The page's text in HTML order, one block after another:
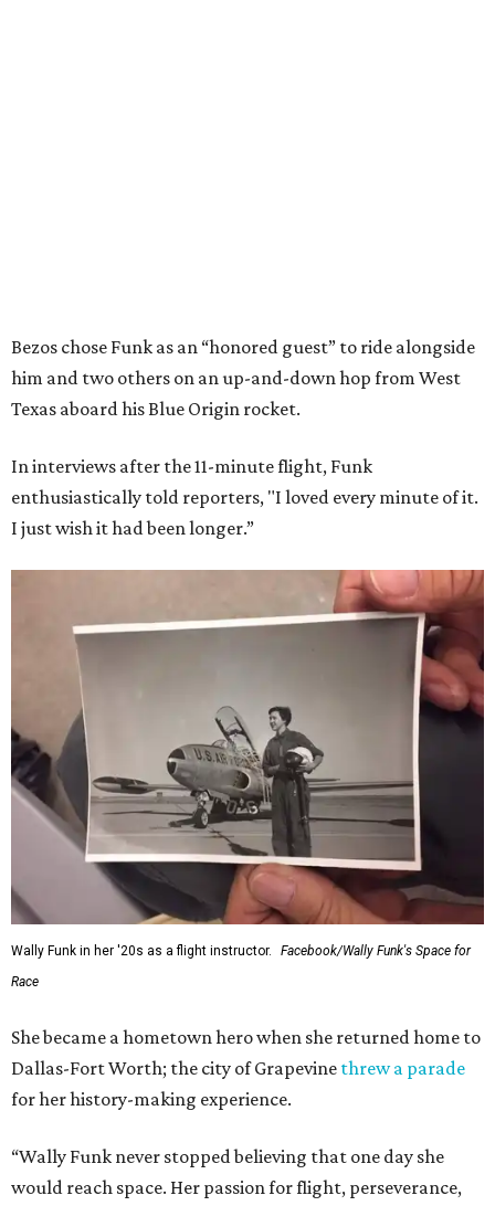
Bezos chose Funk as an “honored guest” to ride alongside
him and two others on an up-and-down hop from West
Texas aboard his Blue Origin rocket.
In interviews after the 11-minute flight, Funk
enthusiastically told reporters, "I loved every minute of it.
I just wish it had been longer.”
Wally Funk in her '20s as a flight instructor.
Facebook/Wally Funk's Space for
Race
She became a hometown hero when she returned home to
Dallas-Fort Worth; the city of Grapevine threw a parade
for her history-making experience.
“Wally Funk never stopped believing that one day she
would reach space. Her passion for flight, perseverance,